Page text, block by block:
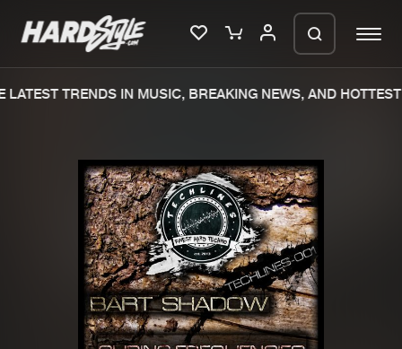
New releases
Charts
Tracks
Albums
TRENDS IN MUSIC, BREAKING NEWS, AND HOTTEST
We are preparing your order in a ZIP
file. keep the window open so we can
generate a ZIP file.